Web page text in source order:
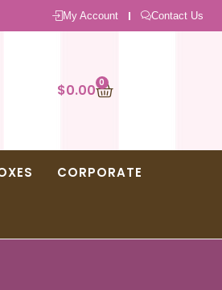
My Account Contact Us
$0.00 0
CORPORATE